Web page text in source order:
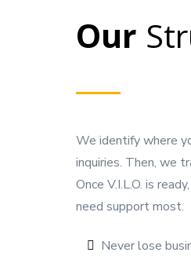
Our
We identify where
inquiries. Then, we
Once V.I.L.O. is
need support most.
Never lose